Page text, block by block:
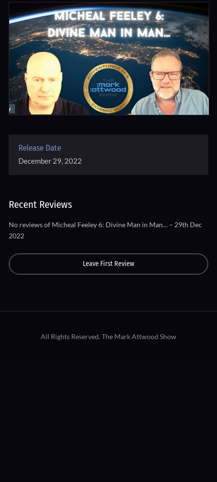
Release Date
December 29, 2022
Recent Reviews
No reviews of Micheal Feeley 6: Divine Man in Man… – 29th Dec
2022
Leave First Review
All Rights Reserved. The Mark Attwood Show